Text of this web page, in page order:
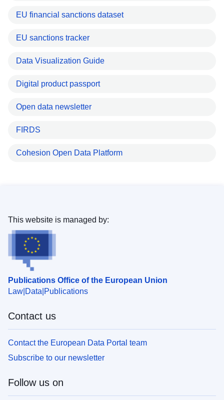
EU financial sanctions dataset
EU sanctions tracker
Data Visualization Guide
Digital product passport
Open data newsletter
FIRDS
Cohesion Open Data Platform
Publications Office of the European Union
Law Data Publications
This website is managed by:
Contact us
Contact the European Data Portal team
Subscribe to our newsletter
Follow us on